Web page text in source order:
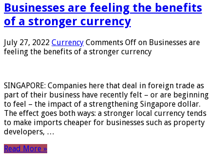
Businesses are feeling the benefits
of a stronger currency
July 27, 2022 Currency Comments Off on Businesses are
feeling the benefits of a stronger currency
SINGAPORE: Companies here that deal in foreign trade as
part of their business have recently felt – or are beginning
to feel – the impact of a strengthening Singapore dollar.
The effect goes both ways: a stronger local currency tends
to make imports cheaper for businesses such as property
developers, …
Read More »